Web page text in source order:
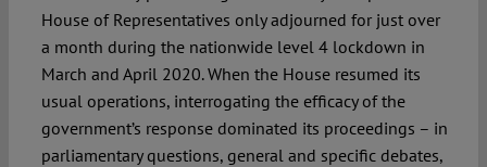
House of Representatives only adjourned for just over
a month during the nationwide level 4 lockdown in
March and April 2020. When the House resumed its
usual operations, interrogating the efficacy of the
government’s response dominated its proceedings – in
parliamentary questions, general and specific debates,